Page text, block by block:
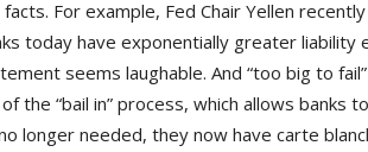
For example, Fed Chair Yellen
today have exponentially greater
seems laughable. And “too big to
“bail in” process, which allows banks
longer needed, they now have carte